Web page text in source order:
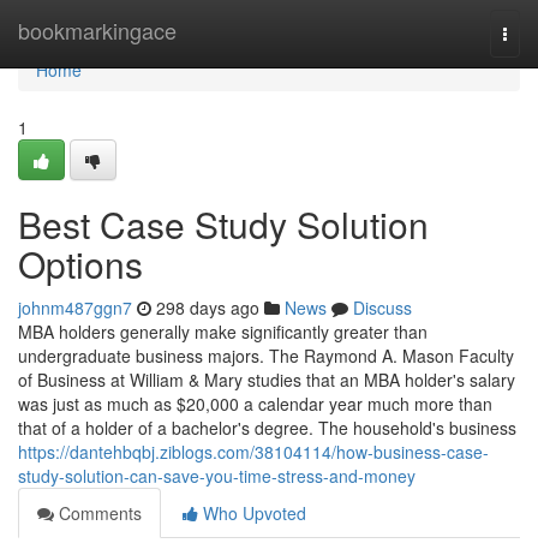
bookmarkingace
Home
Home
1
Best Case Study Solution
Options
johnm487ggn7 298 days ago News
Discuss
MBA holders generally make significantly greater than
undergraduate business majors. The Raymond A. Mason Faculty
of Business at William & Mary studies that an MBA holder's salary
was just as much as $20,000 a calendar year much more than
that of a holder of a bachelor's degree. The household's business
https://dantehbqbj.ziblogs.com/38104114/how-business-case-
study-solution-can-save-you-time-stress-and-money
Comments
Who Upvoted